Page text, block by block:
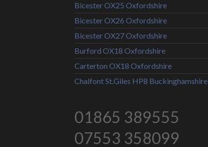
Bicester OX25 Oxfordshire
Bicester OX26 Oxfordshire
Bicester OX27 Oxfordshire
Burford OX18 Oxfordshire
Carterton OX18 Oxfordshire
Chalfont St.Giles HP8 Buckinghamshire
01865 389555
07553 358099